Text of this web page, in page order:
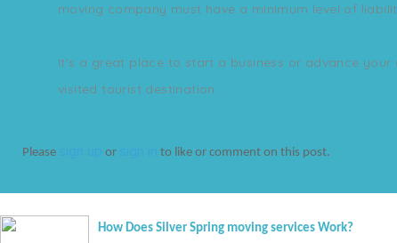
moving company must have a minimum level of
It's a great place to start a business or advance your
visited tourist destination.
Please or to like or comment on this post.
How Does Silver Spring moving services Work?